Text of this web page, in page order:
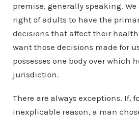
premise, generally speaking.
right of adults to have the
decisions that affect their
want those decisions made for
possesses one body over which
jurisdiction.
There are always exceptions. If,
inexplicable reason, a man